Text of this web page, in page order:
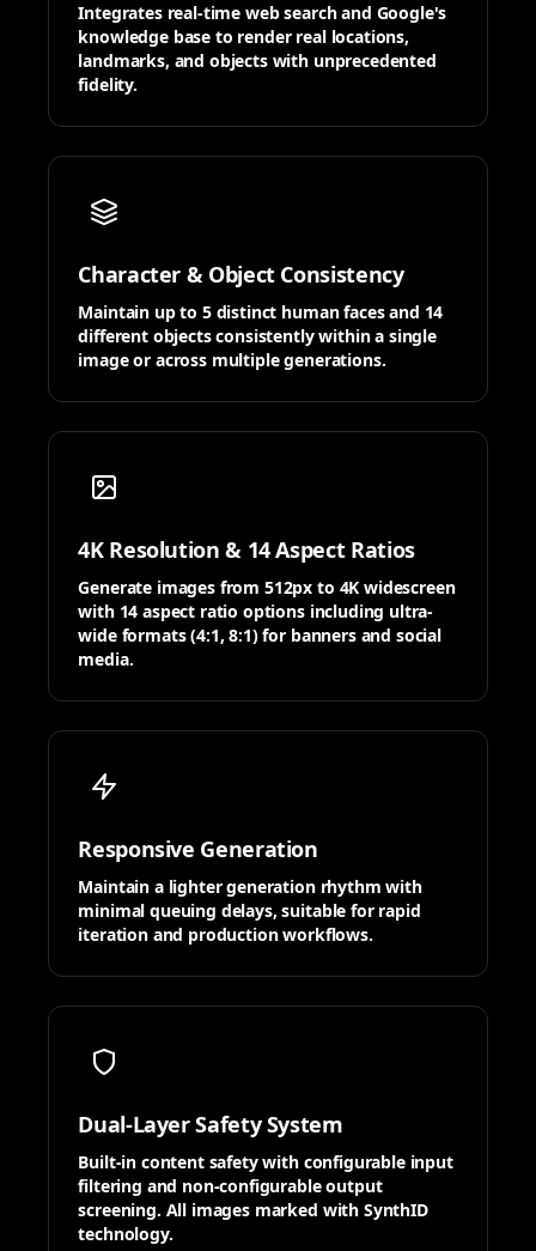
Integrates real-time web search and Google's
knowledge base to render real locations,
landmarks, and objects with unprecedented
fidelity.
Character & Object Consistency
Maintain up to 5 distinct human faces and 14
different objects consistently within a single
image or across multiple generations.
4K Resolution & 14 Aspect Ratios
Generate images from 512px to 4K widescreen
with 14 aspect ratio options including ultra-
wide formats (4:1, 8:1) for banners and social
media.
Responsive Generation
Maintain a lighter generation rhythm with
minimal queuing delays, suitable for rapid
iteration and production workflows.
Dual-Layer Safety System
Built-in content safety with configurable input
filtering and non-configurable output
screening. All images marked with SynthID
technology.